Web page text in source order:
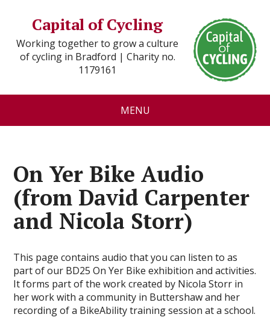
Capital of Cycling
Working together to grow a culture
of cycling in Bradford | Charity no.
1179161
MENU
On Yer Bike Audio
(from David Carpenter
and Nicola Storr)
This page contains audio that you can listen to as
part of our BD25 On Yer Bike exhibition and activities.
It forms part of the work created by Nicola Storr in
her work with a community in Buttershaw and her
recording of a BikeAbility training session at a school.